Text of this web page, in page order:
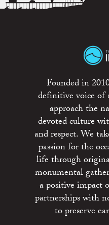
Founded in
definitive voice of
approach the
devoted culture
and respect. We
passion for the
life through
monumental
a positive impact
partnerships with
to preserve